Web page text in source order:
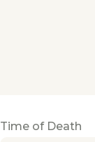
Time of Death